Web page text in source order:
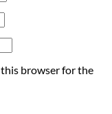
this browser for the